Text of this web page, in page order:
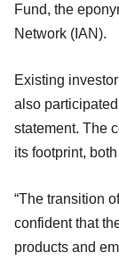
Fund, the
Network (IAN).
Existing investor
also
statement. The
its footprint,
“The transition
confident that
products and